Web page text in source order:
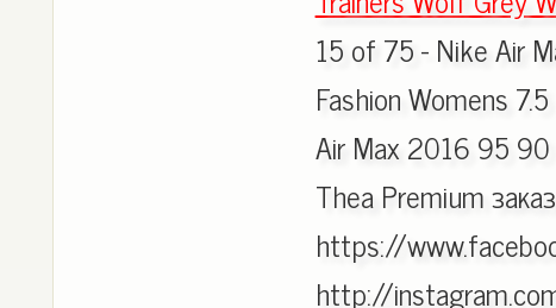
15 of 75 - Nike Air
Fashion Womens
Air Max 2016 95 90
Thea Premium
https://
http://